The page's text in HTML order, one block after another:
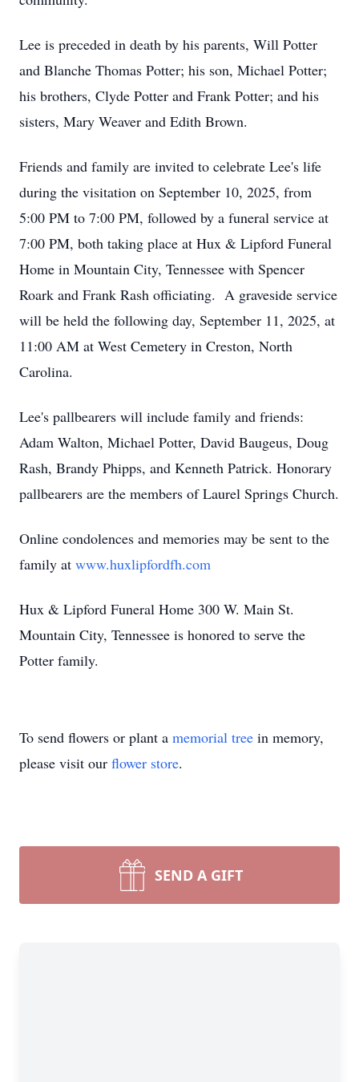
Lee is preceded in death by his parents, Will Potter
and Blanche Thomas Potter; his son, Michael Potter;
his brothers, Clyde Potter and Frank Potter; and his
sisters, Mary Weaver and Edith Brown.
Friends and family are invited to celebrate Lee's life
during the visitation on September 10, 2025, from
5:00 PM to 7:00 PM, followed by a funeral service at
7:00 PM, both taking place at Hux & Lipford Funeral
Home in Mountain City, Tennessee with Spencer
Roark and Frank Rash officiating. A graveside service
will be held the following day, September 11, 2025, at
11:00 AM at West Cemetery in Creston, North
Carolina.
Lee's pallbearers will include family and friends:
Adam Walton, Michael Potter, David Baugeus, Doug
Rash, Brandy Phipps, and Kenneth Patrick. Honorary
pallbearers are the members of Laurel Springs Church.
Online condolences and memories may be sent to the
family at www.huxlipfordfh.com
Hux & Lipford Funeral Home 300 W. Main St.
Mountain City, Tennessee is honored to serve the
Potter family.
To send flowers or plant a memorial tree in memory,
please visit our flower store.
SEND A GIFT